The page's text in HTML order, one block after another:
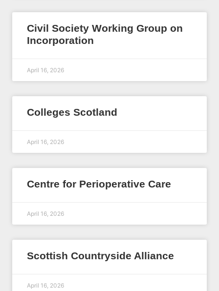
Civil Society Working Group on
Incorporation
April 16, 2026
Colleges Scotland
April 16, 2026
Centre for Perioperative Care
April 16, 2026
Scottish Countryside Alliance
April 16, 2026